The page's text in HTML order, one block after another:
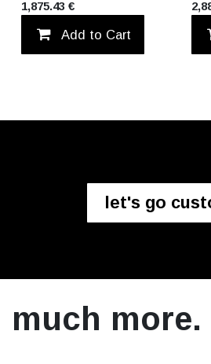
1,875.43 €
Add to Cart
let's go
much more.